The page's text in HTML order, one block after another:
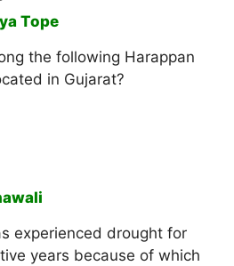
Tope
the following Harappan
in Gujarat?
experienced drought for
years because of which